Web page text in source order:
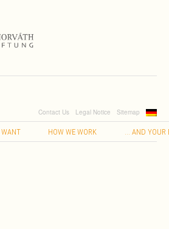
Contact Us Legal Notice Sitemap
WANT HOW WE WORK AND YOUR